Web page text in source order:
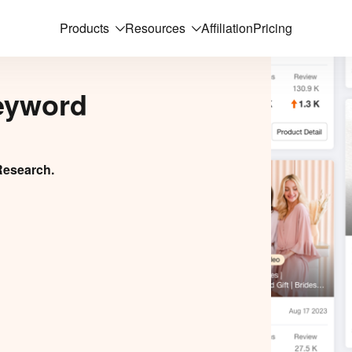
Products Resources AffiliationPricing